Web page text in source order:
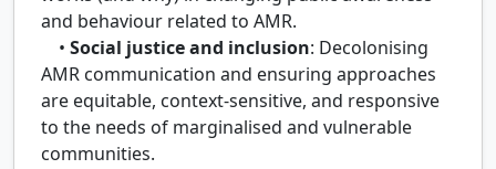
and behaviour related to AMR.
• Social justice and inclusion: Decolonising
AMR communication and ensuring approaches
are equitable, context-sensitive, and responsive
to the needs of marginalised and vulnerable
communities.